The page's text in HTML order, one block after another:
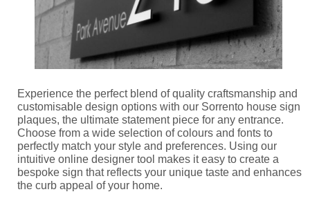
Experience the perfect blend of quality craftsmanship and
customisable design options with our Sorrento house sign
plaques, the ultimate statement piece for any entrance.
Choose from a wide selection of colours and fonts to
perfectly match your style and preferences. Using our
intuitive online designer tool makes it easy to create a
bespoke sign that reflects your unique taste and enhances
the curb appeal of your home.